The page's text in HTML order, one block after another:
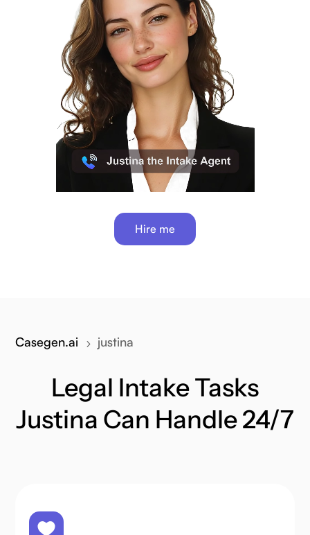
Hire me
Casegen.ai 5 justina
Legal Intake Tasks
Justina Can Handle 24/7